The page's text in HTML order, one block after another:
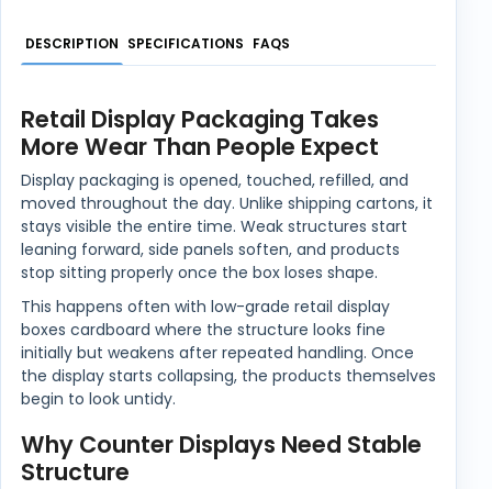
DESCRIPTION SPECIFICATIONS FAQS
Retail Display Packaging Takes
More Wear Than People Expect
Display packaging is opened, touched, refilled, and
moved throughout the day. Unlike shipping cartons, it
stays visible the entire time. Weak structures start
leaning forward, side panels soften, and products
stop sitting properly once the box loses shape.
This happens often with low-grade retail display
boxes cardboard where the structure looks fine
initially but weakens after repeated handling. Once
the display starts collapsing, the products themselves
begin to look untidy.
Why Counter Displays Need Stable
Structure